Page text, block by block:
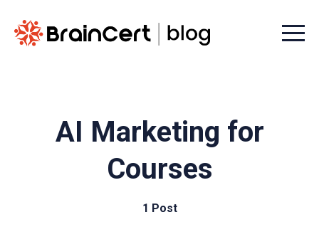
Menu
AI Marketing for
Courses
1 Post